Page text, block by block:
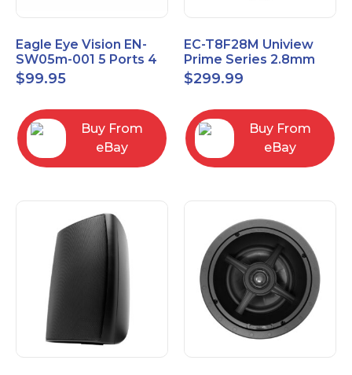
Eagle Eye Vision EN-
SW05m-001 5 Ports 4
PoE 1 Uplink Smart
Managed switch
$99.95
Buy From
eBay
EC-T8F28M Uniview
Prime Series 2.8mm
15FPS @ 8MP Outdoor
IR Eyeball IP Camera
$299.99
Buy From
eBay